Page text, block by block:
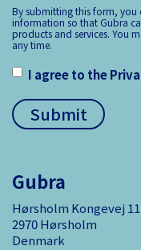
By submitting this form, you
information so that Gubra
products and services. You
any time.
I agree to the
Gubra
Hørsholm Kongevej
2970 Hørsholm
Denmark